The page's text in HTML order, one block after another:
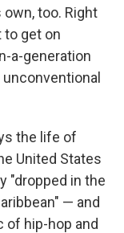
too. Right
to get on
a-generation
the life of
United States
"dropped in the
— and
of hip-hop and